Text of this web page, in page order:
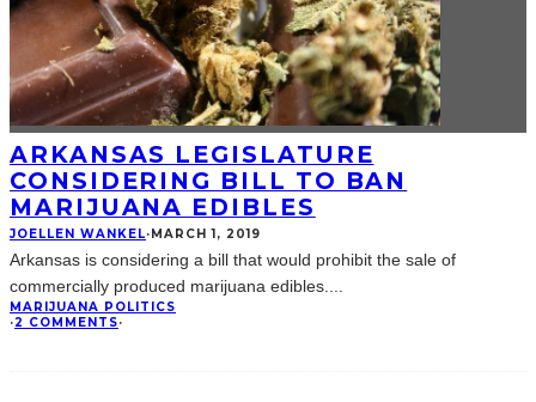
ARKANSAS LEGISLATURE
CONSIDERING BILL TO BAN
MARIJUANA EDIBLES
JOELLEN WANKEL· MARCH 1, 2019
Arkansas is considering a bill that would prohibit the sale of
commercially produced marijuana edibles....
MARIJUANA POLITICS
·2 COMMENTS·